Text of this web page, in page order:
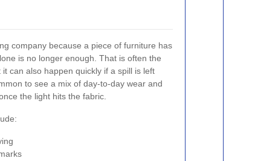
company because a piece of furniture has
is no longer enough. That is often the
can also happen quickly if a spill is left
to see a mix of day-to-day wear and
the light hits the fabric.